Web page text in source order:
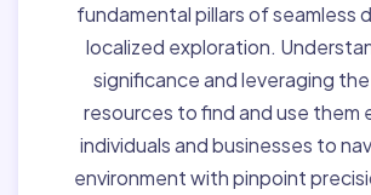
fundamental pillars of seamless
localized exploration.
significance and leveraging
resources to find and use them
individuals and businesses to
environment with pinpoint